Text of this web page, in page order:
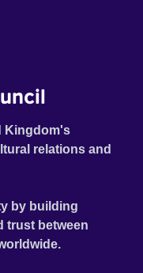
Kingdom's
relations and
by building
trust between